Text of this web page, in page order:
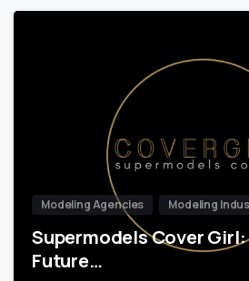
Modeling Agencies Modeling
Supermodels Cover
Future…